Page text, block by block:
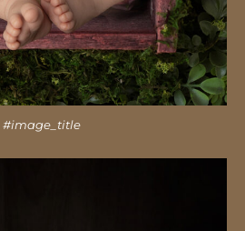
#image_title